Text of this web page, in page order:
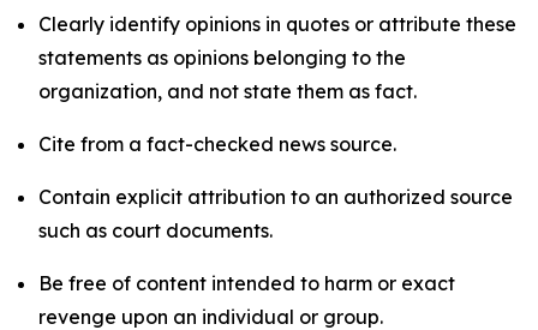
Clearly identify opinions in quotes or attribute these
statements as opinions belonging to the
organization, and not state them as fact.
Cite from a fact-checked news source.
Contain explicit attribution to an authorized source
such as court documents.
Be free of content intended to harm or exact
revenge upon an individual or group.